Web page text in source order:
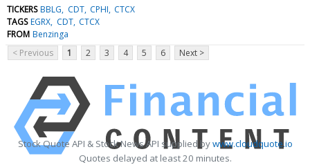
TICKERS BBLG CDT CPHI CTCX
TAGS EGRX CDT CTCX
FROM Benzinga
< Previous
1 2 3 4 5 6 Next >
Stock Quote API & Stock News API supplied bywww.cloudquote.io
Quotes delayed at least 20 minutes.